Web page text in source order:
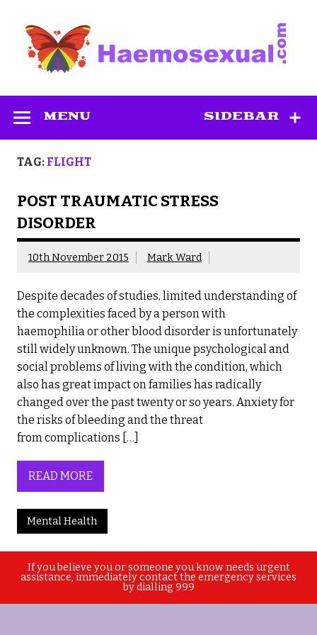
content
SIDEBAR
MENU
TAG: FLIGHT
POST TRAUMATIC STRESS
DISORDER
10th November 2015 Mark Ward
Despite decades of studies, limited understanding of
the complexities faced by a person with
haemophilia or other blood disorder is unfortunately
still widely unknown. The unique psychological and
social problems of living with the condition, which
also has great impact on families has radically
changed over the past twenty or so years. Anxiety for
the risks of bleeding and the threat
from complications […]
READ MORE
Mental Health
If you believe you or someone you know needs urgent
assistance, immediately contact the emergency services
by dialling 999